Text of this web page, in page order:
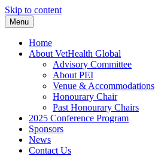
Skip to content
Menu
Home
About VetHealth Global
Advisory Committee
About PEI
Venue & Accommodations
Honourary Chair
Past Honourary Chairs
2025 Conference Program
Sponsors
News
Contact Us